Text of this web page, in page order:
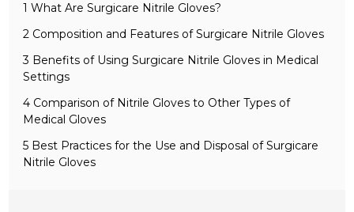
1 What Are Surgicare Nitrile Gloves?
2 Composition and Features of Surgicare Nitrile Gloves
3 Benefits of Using Surgicare Nitrile Gloves in Medical
Settings
4 Comparison of Nitrile Gloves to Other Types of
Medical Gloves
5 Best Practices for the Use and Disposal of Surgicare
Nitrile Gloves